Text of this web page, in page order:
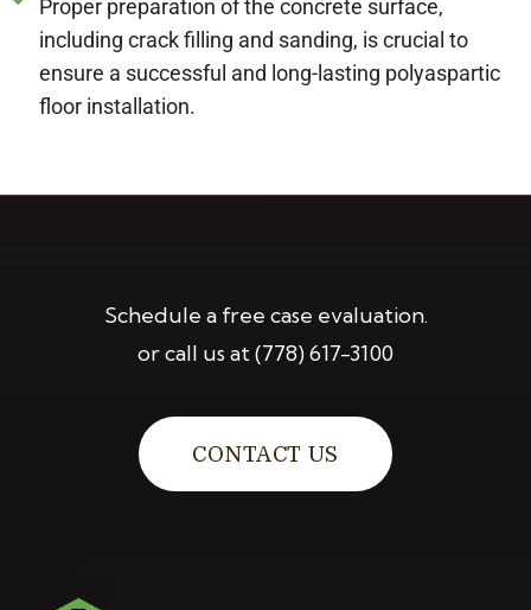
Proper preparation of the concrete surface,
including crack filling and sanding, is crucial to
ensure a successful and long-lasting polyaspartic
floor installation.
Schedule a free case evaluation.
or call us at(778) 617-3100
CONTACT US